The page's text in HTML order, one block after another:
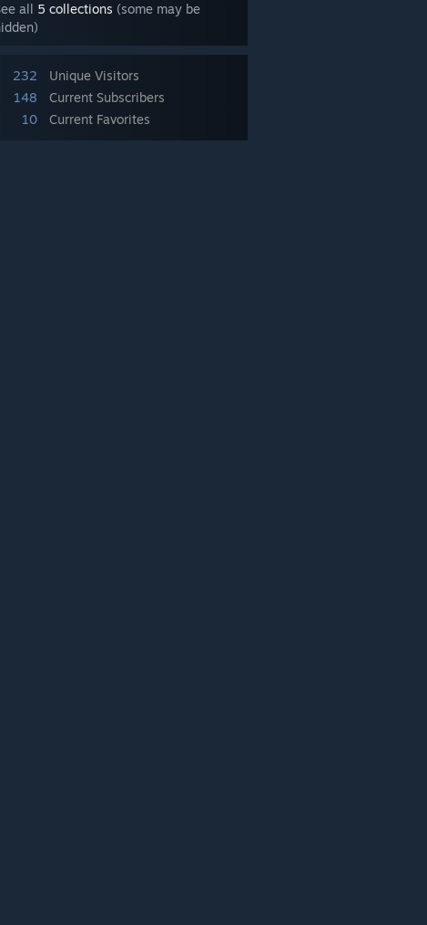
all 5 collections (some may be
232
Unique Visitors
148
Current Subscribers
10
Current Favorites